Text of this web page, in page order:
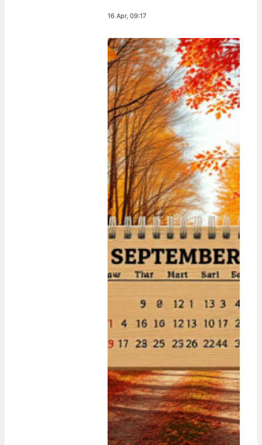
16 Apr, 09:17